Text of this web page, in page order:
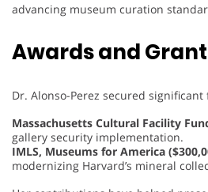
advancing museum curation
Awards and
Dr. Alonso-Perez secured
Massachusetts Cultural Facility
gallery security implementation.
IMLS, Museums for America
modernizing Harvard’s mineral